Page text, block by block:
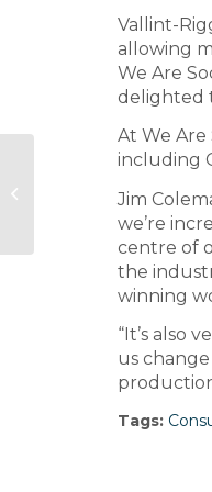
Vallint-
allowing
We Are
delighted
At We Are
including
Jim
we’re
centre of
the
winning
“It’s also
us
Tags:
Manchester office